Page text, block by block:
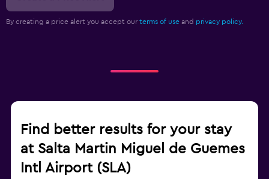
By creating a price alert you accept our terms of use and privacy policy.
Find better results for your stay
at Salta Martin Miguel de Guemes
Intl Airport (SLA)